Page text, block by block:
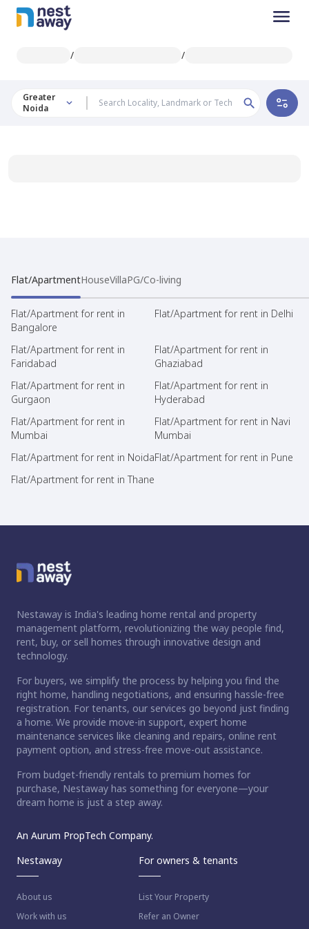
/ /
Greater
Noida
Flat/ApartmentHouseVillaPG/Co-living
Flat/Apartment for rent in
Bangalore
Flat/Apartment for rent in Delhi
Flat/Apartment for rent in
Faridabad
Flat/Apartment for rent in
Ghaziabad
Flat/Apartment for rent in
Gurgaon
Flat/Apartment for rent in
Hyderabad
Flat/Apartment for rent in
Mumbai
Flat/Apartment for rent in Navi
Mumbai
Flat/Apartment for rent in NoidaFlat/Apartment for rent in Pune
Flat/Apartment for rent in Thane
Nestaway is India's leading home rental and property
management platform, revolutionizing the way people find,
rent, buy, or sell homes through innovative design and
technology.
For buyers, we simplify the process by helping you find the
right home, handling negotiations, and ensuring hassle-free
registration. For tenants, our services go beyond just finding
a home. We provide move-in support, expert home
maintenance services like cleaning and repairs, online rent
payment option, and stress-free move-out assistance.
From budget-friendly rentals to premium homes for
purchase, Nestaway has something for everyone—your
dream home is just a step away.
An Aurum PropTech Company.
Nestaway
About us
Work with us
For owners & tenants
List Your Property
Refer an Owner